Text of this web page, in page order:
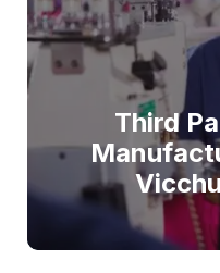
Third